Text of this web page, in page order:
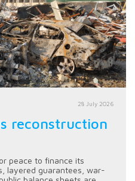
28 July 2026
reconstruction
peace to finance its
layered guarantees, war-